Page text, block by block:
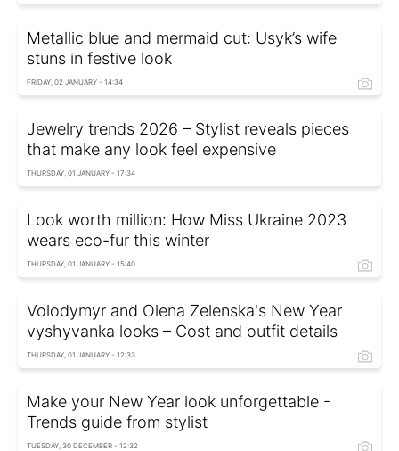
Metallic blue and mermaid cut: Usyk’s wife
stuns in festive look
FRIDAY, 02 JANUARY - 14:34
Jewelry trends 2026 – Stylist reveals pieces
that make any look feel expensive
THURSDAY, 01 JANUARY - 17:34
Look worth million: How Miss Ukraine 2023
wears eco-fur this winter
THURSDAY, 01 JANUARY - 15:40
Volodymyr and Olena Zelenska's New Year
vyshyvanka looks – Cost and outfit details
THURSDAY, 01 JANUARY - 12:33
Make your New Year look unforgettable -
Trends guide from stylist
TUESDAY, 30 DECEMBER - 12:32